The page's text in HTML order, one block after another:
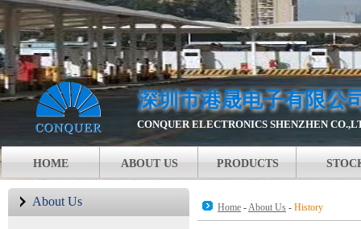
深圳市港晟电子有限公
CONQUER ELECTRONICS SHENZHEN
HOME ABOUT US PRODUCTS
About Us Home -About Us - History